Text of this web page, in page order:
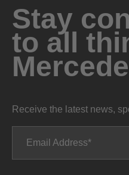
Stay
to all
Receive the latest news,
Email Address